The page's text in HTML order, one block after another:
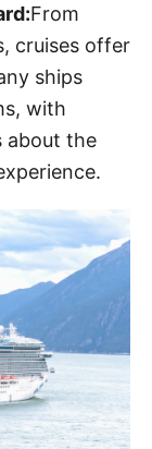
From
cruises offer
ships
with
about the